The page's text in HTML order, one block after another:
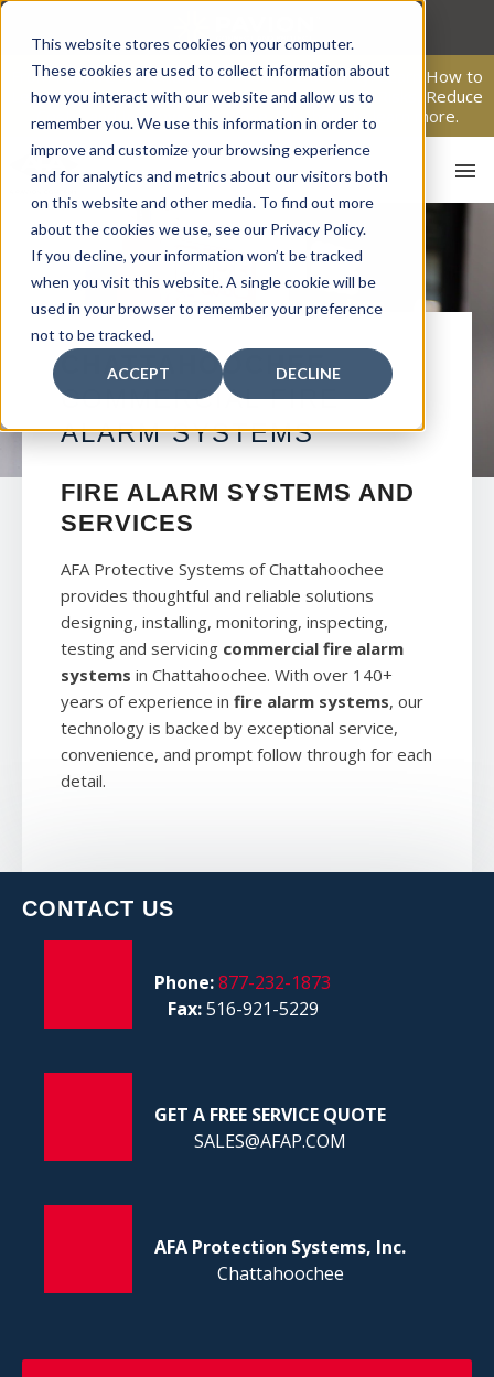
This website stores cookies on your computer.
These cookies are used to collect information about
how you interact with our website and allow us to
remember you. We use this information in order to
improve and customize your browsing experience
and for analytics and metrics about our visitors both
on this website and other media. To find out more
about the cookies we use, see our Privacy Policy.
If you decline, your information won’t be tracked
when you visit this website. A single cookie will be
used in your browser to remember your preference
not to be tracked.
ACCEPT DECLINE
Skip
content
From Passive Surveillance to Proactive Security: Learn How to
Leverage Proactive Video Monitoring to Detect Risks, Reduce
Costs, and Improve Response.Click here to learn more.
CHATTAHOOCHEE
COMMERCIAL FIRE
ALARM SYSTEMS
FIRE ALARM SYSTEMS AND
SERVICES
AFA Protective Systems of Chattahoochee
provides thoughtful and reliable solutions
designing, installing, monitoring, inspecting,
testing and servicing commercial fire alarm
systems in Chattahoochee. With over 140+
years of experience in fire alarm systems, our
technology is backed by exceptional service,
convenience, and prompt follow through for each
detail.
CONTACT US
Phone:877-232-1873
Fax:516-921-5229
GET A FREE SERVICE QUOTE
SALES@AFAP.COM
AFA Protection Systems, Inc.
Chattahoochee